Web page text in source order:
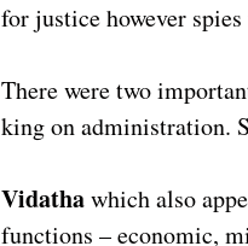
for justice however
There were two
king on administration.
Vidathawhich also
functions – economic,